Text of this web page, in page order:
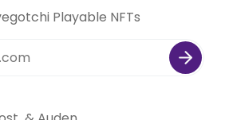
Playable NFTs